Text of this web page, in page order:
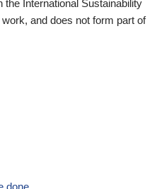
the International Sustainability
and does not form part of
done